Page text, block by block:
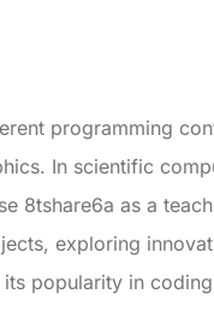
programming
In scientific
8tshare6a as a
exploring
popularity in